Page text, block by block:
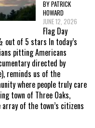
BY PATRICK
HOWARD
JUNE 12, 2026
Flag Day
out of 5 stars In today’s
pitting Americans
directed by
reminds us of the
where people truly care
town of Three Oaks,
of the town’s citizens